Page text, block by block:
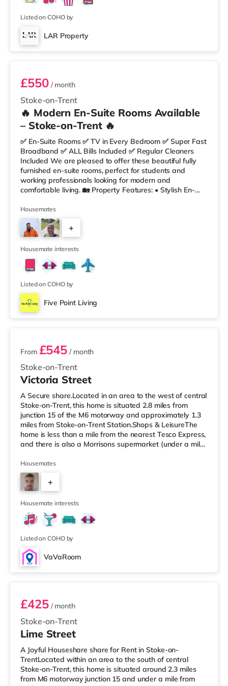
Listed on COHO by
LAR Property
Room 4
Stoke-on-Trent
£550/ month
🔥 Modern En-Suite Rooms Available
– Stoke-on-Trent 🔥
✅ En-Suite Rooms ✅ TV in Every Bedroom ✅ Super Fast
Broadband ✅ ALL Bills Included ✅ Regular Cleaners
Included We are pleased to offer these beautiful fully
furnished en-suite rooms, perfect for students and
working professionals looking for modern and
comfortable living. 🏡 Property Features: • Stylish En-
Breakfast Bar • Fully Furnished Throughout • Fortnightly
Cleaner • Super Fast Fibre Broadband 🛏 Rooms
Include: ✔ Double Bed with Mattress & Protector ✔
Built-in Wardrobe ✔ Desk & Chair ✔ Bedside/Desk Light
✔ Bin ✔ TV in Every Room
Housemates
+
2
Housemate interests
Listed on COHO by
Five Point Living
2 rooms available
Stoke-on-Trent
From £545 / month
Victoria Street
A Secure share.Located in an area to the west of central
Stoke-on-Trent, this home is situated 2.8 miles from
junction 15 of the M6 motorway and approximately 1.3
miles from Stoke-on-Trent Station.Shops & LeisureThe
home is less than a mile from the nearest Tesco Express,
and there is also a Morrisons supermarket (under a mile
within easy reach. For those who enjoy the cinema, there
is a Vue cinema under a mile away in Newcastle Under
Lyme. There is also an Odeon cinema around a mile from
the home in Stoke and a Cineworld cinema 1.7 miles
from t
Housemates
+
4
Housemate interests
Listed on COHO by
VaVaRoom
Room 3
Stoke-on-Trent
£425/ month
Lime Street
A Joyful Houseshare share for Rent in Stoke-on-
TrentLocated within an area to the south of central
Stoke-on-Trent, this home is situated around 2.3 miles
from M6 motorway junction 15 and under a mile from